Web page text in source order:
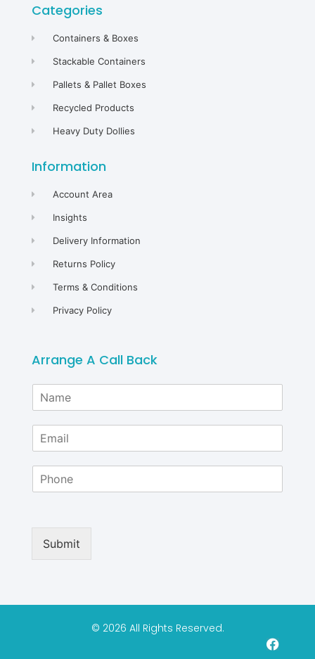
Categories
Containers & Boxes
Stackable Containers
Pallets & Pallet Boxes
Recycled Products
Heavy Duty Dollies
Information
Account Area
Insights
Delivery Information
Returns Policy
Terms & Conditions
Privacy Policy
Arrange A Call Back
m
e
Submit
© 2026 All Rights Reserved.